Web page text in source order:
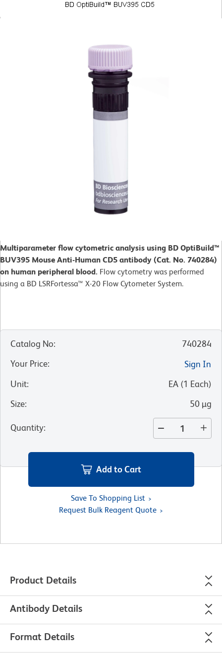
Multiparameter flow cytometric analysis using BD OptiBuild™
BUV395 Mouse Anti-Human CD5 antibody (Cat. No. 740284)
on human peripheral blood. Flow cytometry was performed
using a BD LSRFortessa™ X-20 Flow Cytometer System.
Catalog No:
740284
Your Price:
Sign In
Unit: EA (1 Each)
Size: 50 µg
Quantity:
Add to Cart
Save To Shopping List
Request Bulk Reagent Quote
Product Details
Antibody Details
Format Details